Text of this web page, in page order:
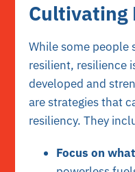
Cultivating
While some people
resilient, resilience
developed and
are strategies that
resiliency. They
Focus on